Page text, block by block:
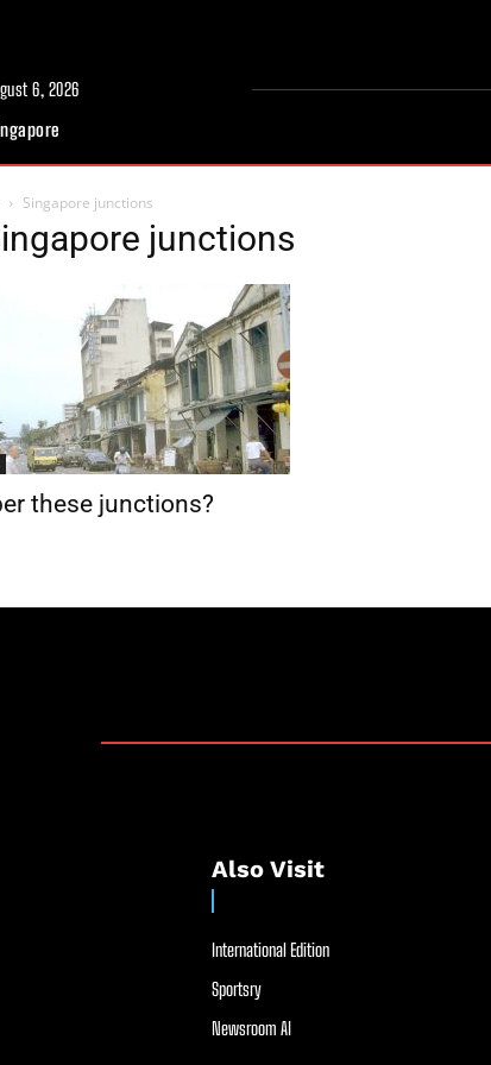
6, 2026
Singapore junctions
junctions
these junctions?
Also Visit
International Edition
Sportsry
Newsroom AI